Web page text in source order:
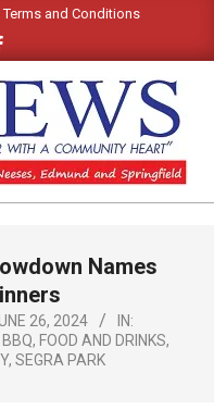
Terms and Conditions
Names
26, 2024
IN:
BBQ, FOOD AND DRINKS,
, SEGRA PARK